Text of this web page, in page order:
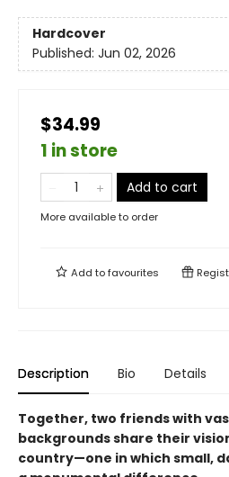
Hardcover
Published: Jun 02, 2026
$34.99
1 in store
Add to cart
More available to order
Add tofavourites
Description Bio Details
Together, two friends with
backgrounds share their
country—one in which small,